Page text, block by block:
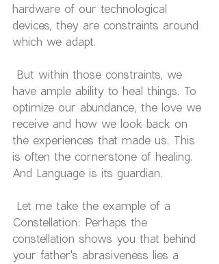
hardware of our technological
devices, they are constraints around
which we adapt.
have ample ability to heal things. To
optimize our abundance, the love we
receive and how we look back on
the experiences that made us. This
is often the cornerstone of healing.
And Language is its guardian.
Constellation: Perhaps the
constellation shows you that behind
your father's abrasiveness lies a